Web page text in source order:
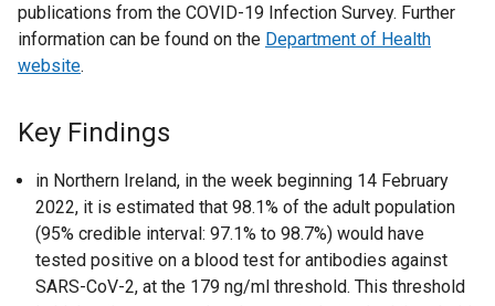
publications from the COVID-19 Infection Survey. Further
information can be found on the Department of Health
website.
Key Findings
in Northern Ireland, in the week beginning 14 February
2022, it is estimated that 98.1% of the adult population
(95% credible interval: 97.1% to 98.7%) would have
tested positive on a blood test for antibodies against
SARS-CoV-2, at the 179 ng/ml threshold. This threshold